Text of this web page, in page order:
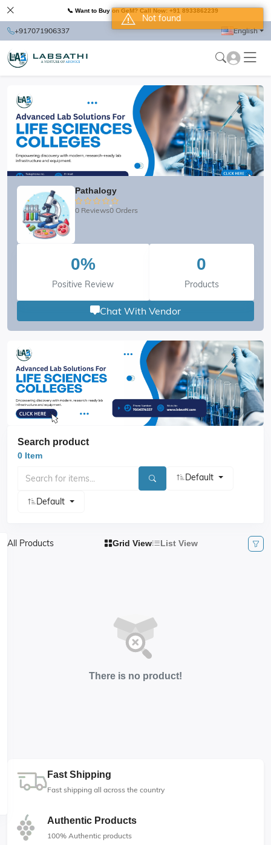
📞 Want to Buy on GeM? Call Now: +91 8933862239
+917071906337 English
Pathalogy
0 Reviews0 Orders
0%
Positive Review
0
Products
Chat With Vendor
Search product
0 Item
Default
Default
All Products Grid View List View
There is no product!
Fast Shipping
Fast shipping all across the country
Authentic Products
100% Authentic products
Not found